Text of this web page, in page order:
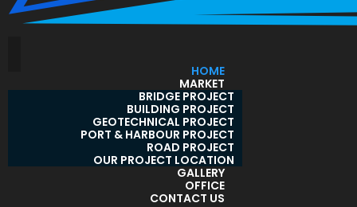
HOME
MARKET
BRIDGE PROJECT
BUILDING PROJECT
GEOTECHNICAL PROJECT
PORT & HARBOUR PROJECT
ROAD PROJECT
OUR PROJECT LOCATION
GALLERY
OFFICE
CONTACT US